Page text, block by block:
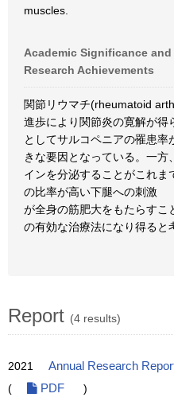
muscles.
Academic Significance
Research Achievements
関節リウマチ(rheumatoid
進歩により関節炎の寛解が得
としてサルコペニアの罹患
きな要因となっている。一方
インを分泌することがこれ
の比率が高い下腿への刺激
が全身の筋肥大をもたらすこ
の有効な治療法になり得ると
Report (4 results)
2021 Annual Research
(
PDF )